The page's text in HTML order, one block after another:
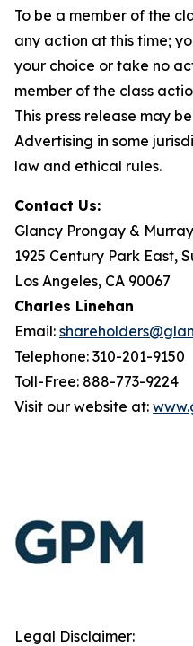
To be a member of the
any action at this time;
your choice or take no
member of the class
This press release may
Advertising in some
law and ethical rules.
Contact Us:
Glancy Prongay &
1925 Century Park East,
Los Angeles, CA 90067
Charles Linehan
Email:
Telephone: 310-201-9150
Toll-Free: 888-773-9224
Visit our website at:
Legal Disclaimer: